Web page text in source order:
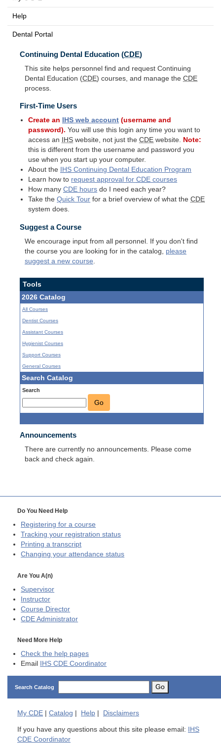
Help
Dental Portal
Continuing Dental Education (CDE)
This site helps personnel find and request Continuing
Dental Education (CDE) courses, and manage the CDE
process.
First-Time Users
Create an IHS web account (username and
password). You will use this login any time you want to
access an
IHS website, not just theCDE website. Note:
this is different from the username and password you
use when you start up your computer.
About the
IHS Continuing Dental Education Program
Learn how to request approval forCDE courses
How manyCDE hours do I need each year?
Take theQuick Tour for a brief overview of what theCDE
system does.
Suggest a Course
We encourage input from all personnel. If you don't find
the course you are looking for in the catalog, please
suggest a new course
Tools
2026 Catalog
All Courses
Dentist Courses
Assistant Courses
Hygienist Courses
Support Courses
General Courses
Search Catalog
Search
Go
Announcements
There are currently no announcements. Please come
back and check again.
Do You Need Help
Registering for a course
Tracking your registration status
Printing a transcript
Changing your attendance status
Are You A(n)
Supervisor
Instructor
Course Director
CDE Administrator
Need More Help
Check the help pages
Email
IHS CDE Coordinator
Search Catalog Go
My CDE Catalog Help Disclaimers
If you have any questions about this site please email:
IHS
CDE Coordinator